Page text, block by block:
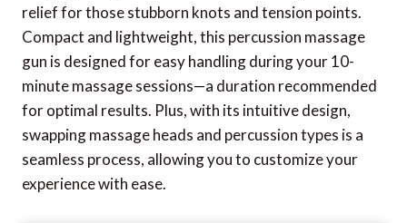
relief for those stubborn knots and tension points.
Compact and lightweight, this percussion massage
gun is designed for easy handling during your 10-
minute massage sessions—a duration recommended
for optimal results. Plus, with its intuitive design,
swapping massage heads and percussion types is a
seamless process, allowing you to customize your
experience with ease.